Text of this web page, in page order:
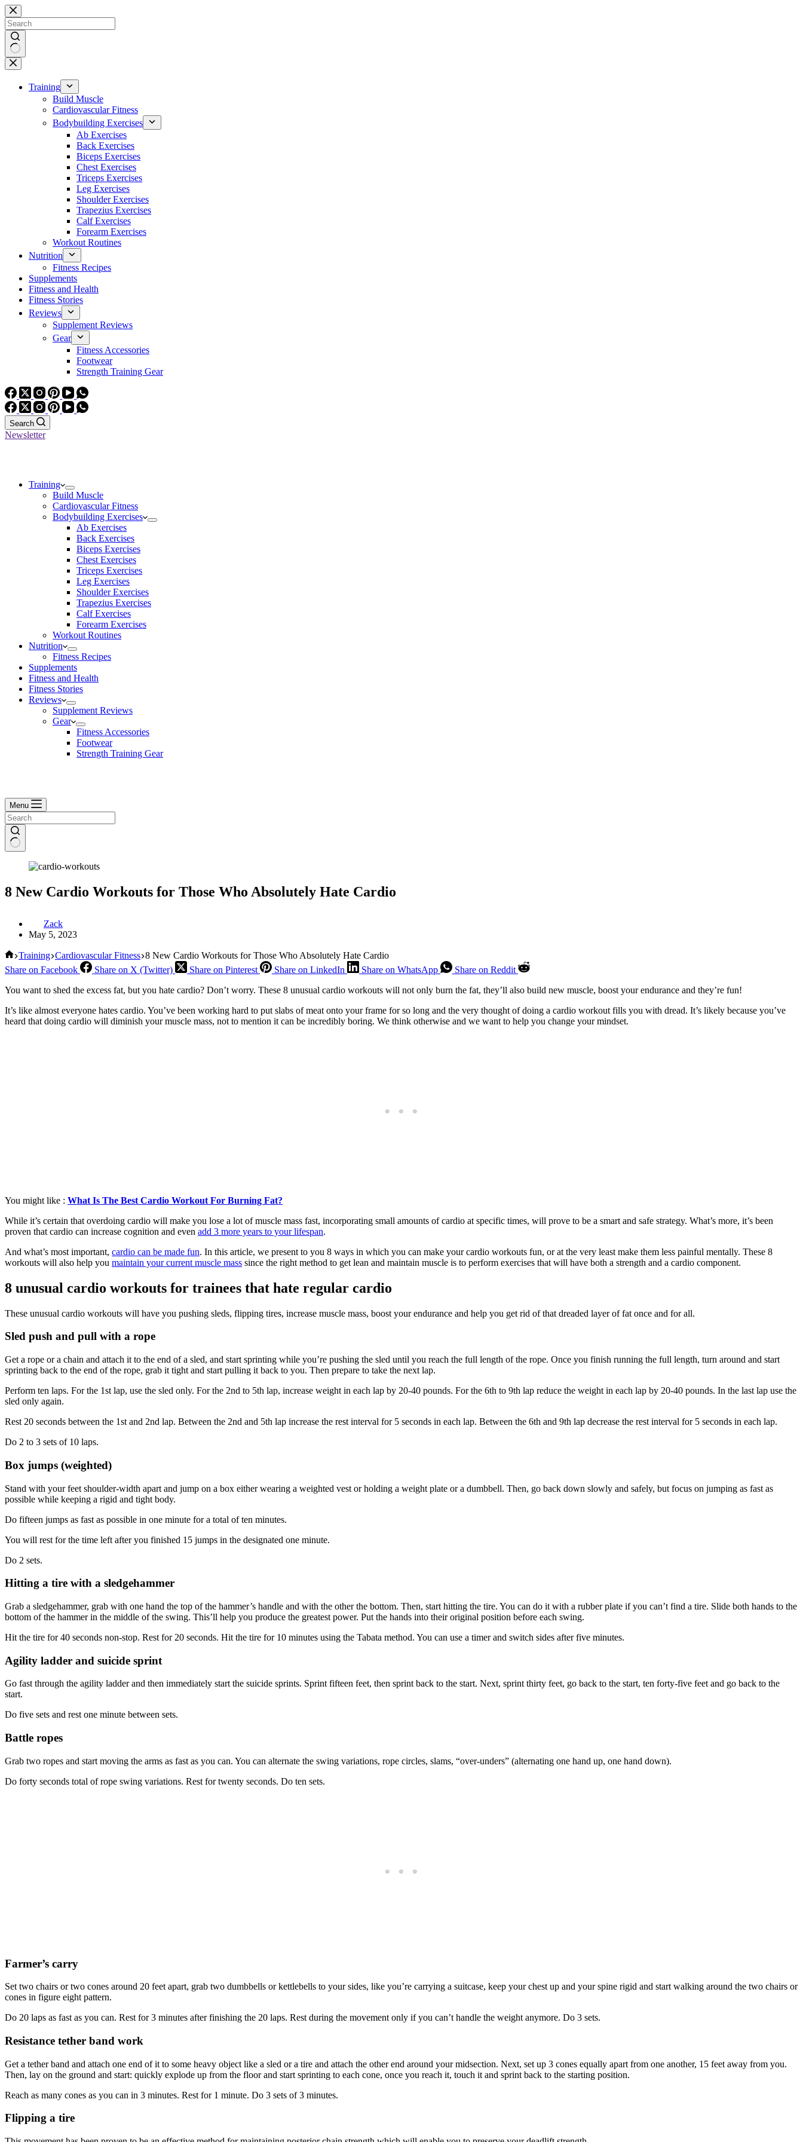
Skip
to
content
No
results
Training
Build Muscle
Cardiovascular Fitness
Bodybuilding Exercises
Ab Exercises
Back Exercises
Biceps Exercises
Chest Exercises
Triceps Exercises
Leg Exercises
Shoulder Exercises
Trapezius Exercises
Calf Exercises
Forearm Exercises
Workout Routines
Nutrition
Fitness Recipes
Supplements
Fitness and Health
Fitness Stories
Reviews
Supplement Reviews
Gear
Fitness Accessories
Footwear
Strength Training Gear
Search
Newsletter
Training
Build Muscle
Cardiovascular Fitness
Bodybuilding Exercises
Ab Exercises
Back Exercises
Biceps Exercises
Chest Exercises
Triceps Exercises
Leg Exercises
Shoulder Exercises
Trapezius Exercises
Calf Exercises
Forearm Exercises
Workout Routines
Nutrition
Fitness Recipes
Supplements
Fitness and Health
Fitness Stories
Reviews
Supplement Reviews
Gear
Fitness Accessories
Footwear
Strength Training Gear
Menu
8 New Cardio Workouts for Those Who Absolutely Hate Cardio
Zack
May 5, 2023
Home
Training Cardiovascular Fitness 8 New Cardio Workouts for Those Who Absolutely Hate Cardio
Share on Facebook
Share on X (Twitter) Share on Pinterest Share on LinkedIn Share on WhatsApp
Share on Reddit
You want to shed the excess fat, but you hate cardio? Don’t worry. These 8 unusual cardio workouts will not only burn the fat, they’ll also build new muscle, boost your endurance and they’re fun!
It’s like almost everyone hates cardio. You’ve been working hard to put slabs of meat onto your frame for so long and the very thought of doing a cardio workout fills you with dread. It’s likely because you’ve
heard that doing cardio will diminish your muscle mass, not to mention it can be incredibly boring. We think otherwise and we want to help you change your mindset.
You might like : What Is The Best Cardio Workout For Burning Fat?
While it’s certain that overdoing cardio will make you lose a lot of muscle mass fast, incorporating small amounts of cardio at specific times, will prove to be a smart and safe strategy. What’s more, it’s been
proven that cardio can increase cognition and even add 3 more years to your lifespan.
And what’s most important, cardio can be made fun. In this article, we present to you 8 ways in which you can make your cardio workouts fun, or at the very least make them less painful mentally. These 8
workouts will also help you maintain your current muscle mass since the right method to get lean and maintain muscle is to perform exercises that will have both a strength and a cardio component.
8 unusual cardio workouts for trainees that hate regular cardio
These unusual cardio workouts will have you pushing sleds, flipping tires, increase muscle mass, boost your endurance and help you get rid of that dreaded layer of fat once and for all.
Sled push and pull with a rope
Get a rope or a chain and attach it to the end of a sled, and start sprinting while you’re pushing the sled until you reach the full length of the rope. Once you finish running the full length, turn around and start
sprinting back to the end of the rope, grab it tight and start pulling it back to you. Then prepare to take the next lap.
Perform ten laps. For the 1st lap, use the sled only. For the 2nd to 5th lap, increase weight in each lap by 20-40 pounds. For the 6th to 9th lap reduce the weight in each lap by 20-40 pounds. In the last lap use the
sled only again.
Rest 20 seconds between the 1st and 2nd lap. Between the 2nd and 5th lap increase the rest interval for 5 seconds in each lap. Between the 6th and 9th lap decrease the rest interval for 5 seconds in each lap.
Do 2 to 3 sets of 10 laps.
Box jumps (weighted)
Stand with your feet shoulder-width apart and jump on a box either wearing a weighted vest or holding a weight plate or a dumbbell. Then, go back down slowly and safely, but focus on jumping as fast as
possible while keeping a rigid and tight body.
Do fifteen jumps as fast as possible in one minute for a total of ten minutes.
You will rest for the time left after you finished 15 jumps in the designated one minute.
Do 2 sets.
Hitting a tire with a sledgehammer
Grab a sledgehammer, grab with one hand the top of the hammer’s handle and with the other the bottom. Then, start hitting the tire. You can do it with a rubber plate if you can’t find a tire. Slide both hands to the
bottom of the hammer in the middle of the swing. This’ll help you produce the greatest power. Put the hands into their original position before each swing.
Hit the tire for 40 seconds non-stop. Rest for 20 seconds. Hit the tire for 10 minutes using the Tabata method. You can use a timer and switch sides after five minutes.
Agility ladder and suicide sprint
Go fast through the agility ladder and then immediately start the suicide sprints. Sprint fifteen feet, then sprint back to the start. Next, sprint thirty feet, go back to the start, ten forty-five feet and go back to the
start.
Do five sets and rest one minute between sets.
Battle ropes
Grab two ropes and start moving the arms as fast as you can. You can alternate the swing variations, rope circles, slams, “over-unders” (alternating one hand up, one hand down).
Do forty seconds total of rope swing variations. Rest for twenty seconds. Do ten sets.
Farmer’s carry
Set two chairs or two cones around 20 feet apart, grab two dumbbells or kettlebells to your sides, like you’re carrying a suitcase, keep your chest up and your spine rigid and start walking around the two chairs or
cones in figure eight pattern.
Do 20 laps as fast as you can. Rest for 3 minutes after finishing the 20 laps. Rest during the movement only if you can’t handle the weight anymore. Do 3 sets.
Resistance tether band work
Get a tether band and attach one end of it to some heavy object like a sled or a tire and attach the other end around your midsection. Next, set up 3 cones equally apart from one another, 15 feet away from you.
Then, lay on the ground and start: quickly explode up from the floor and start sprinting to each cone, once you reach it, touch it and sprint back to the starting position.
Reach as many cones as you can in 3 minutes. Rest for 1 minute. Do 3 sets of 3 minutes.
Flipping a tire